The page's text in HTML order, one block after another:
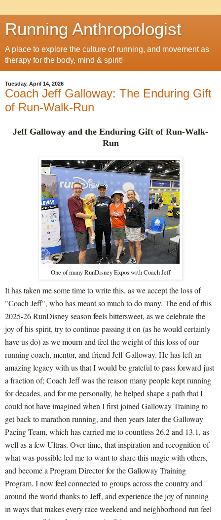
Running Anthropologist
A place to explore the culture of running, and movement as
therapy for the body, mind & spirit!
Tuesday, April 14, 2026
Coach Jeff Galloway: The Enduring Gift
of Run-Walk-Run
Jeff Galloway and the Enduring Gift of Run-Walk-
Run
One of many RunDisney Expos with Coach Jeff
It has taken me some time to write this, as we accept the loss of
"Coach Jeff", who has meant so much to do many. The end of this
2025-26 RunDisney season feels bittersweet, as we celebrate the
joy of his spirit, try to continue passing it on (as he would certainly
have us do) as we mourn and feel the weight of this loss of our
running coach, mentor, and friend Jeff Galloway. He has left an
amazing legacy with us that I would be grateful to pass forward just
a fraction of; Coach Jeff was the reason many people kept running
for decades, and for me personally, he helped shape a path that I
could not have imagined when I first joined Galloway Training to
get back to marathon running, and then years later the Galloway
Pacing Team, which has carried me to countless 26.2 and 13.1, as
well as a few Ultras. Over time, that inspiration and recognition of
what was possible led me to want to share this magic with others,
and become a Program Director for the Galloway Training
Program. I now feel connected to groups across the country and
around the world thanks to Jeff, and experience the joy of running
in ways that makes every race weekend and neighborhood run feel